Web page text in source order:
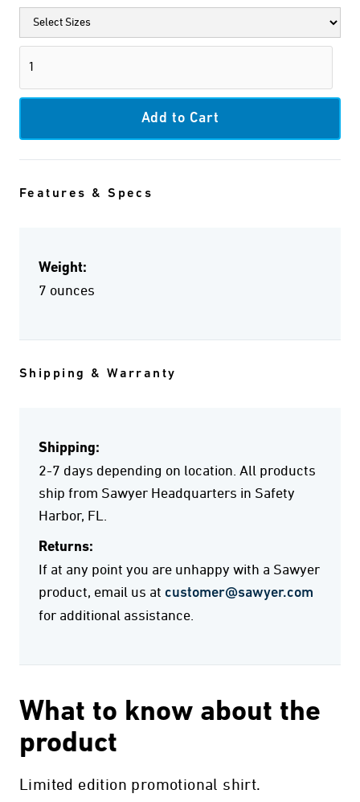
Features & Specs
Weight:
7 ounces
Shipping & Warranty
Shipping:
2-7 days depending on location. All products
ship from Sawyer Headquarters in Safety
Harbor, FL.
Returns:
If at any point you are unhappy with a Sawyer
product, email us at customer@sawyer.com
for additional assistance.
What to know about the
product
Limited edition promotional shirt.